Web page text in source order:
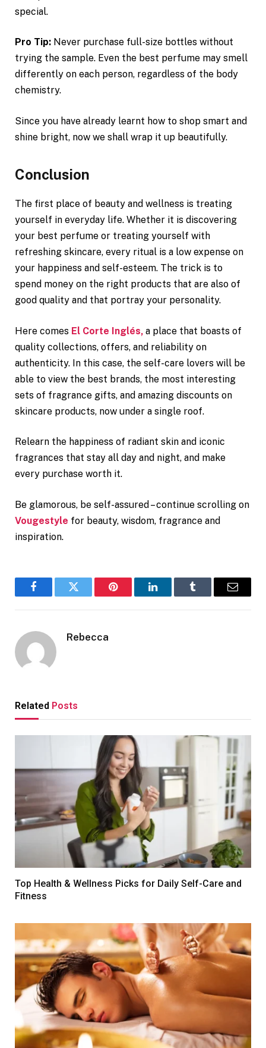
special.
Pro Tip: Never purchase full-size bottles without
trying the sample. Even the best perfume may smell
differently on each person, regardless of the body
chemistry.
Since you have already learnt how to shop smart and
shine bright, now we shall wrap it up beautifully.
Conclusion
The first place of beauty and wellness is treating
yourself in everyday life. Whether it is discovering
your best perfume or treating yourself with
refreshing skincare, every ritual is a low expense on
your happiness and self-esteem. The trick is to
spend money on the right products that are also of
good quality and that portray your personality.
Here comes El Corte Inglés, a place that boasts of
quality collections, offers, and reliability on
authenticity. In this case, the self-care lovers will be
able to view the best brands, the most interesting
sets of fragrance gifts, and amazing discounts on
skincare products, now under a single roof.
Relearn the happiness of radiant skin and iconic
fragrances that stay all day and night, and make
every purchase worth it.
Be glamorous, be self-assured – continue scrolling on
Vougestyle for beauty, wisdom, fragrance and
inspiration.
FacebookTwitter Pinterest LinkedInTumblr Email
Rebecca
Related Posts
Top Health & Wellness Picks for Daily Self-Care and
Fitness